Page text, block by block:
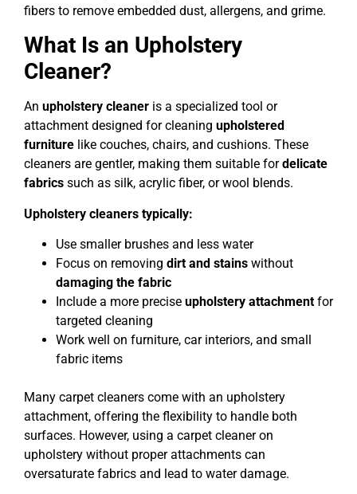
fibers to remove embedded dust, allergens, and grime.
What Is an Upholstery
Cleaner?
An upholstery cleaner is a specialized tool or
attachment designed for cleaning upholstered
furniture like couches, chairs, and cushions. These
cleaners are gentler, making them suitable fordelicate
fabrics such as silk, acrylic fiber, or wool blends.
Upholstery cleaners typically:
Use smaller brushes and less water
Focus on removing dirt and stains without
damaging the fabric
Include a more precise upholstery attachment for
targeted cleaning
Work well on furniture, car interiors, and small
fabric items
Many carpet cleaners come with an upholstery
attachment, offering the flexibility to handle both
surfaces. However, using a carpet cleaner on
upholstery without proper attachments can
oversaturate fabrics and lead to water damage.